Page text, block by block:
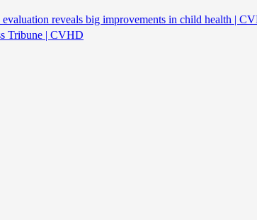
reveals big improvements in child health |
Tribune | CVHD